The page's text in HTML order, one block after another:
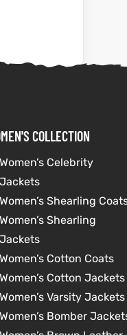
COLLECTION
Women’s Celebrity
Jackets
Women’s Shearling
Women’s Shearling
Jackets
Women’s Cotton Coats
Women’s Cotton Jackets
Women’s Varsity Jackets
Women’s Bomber